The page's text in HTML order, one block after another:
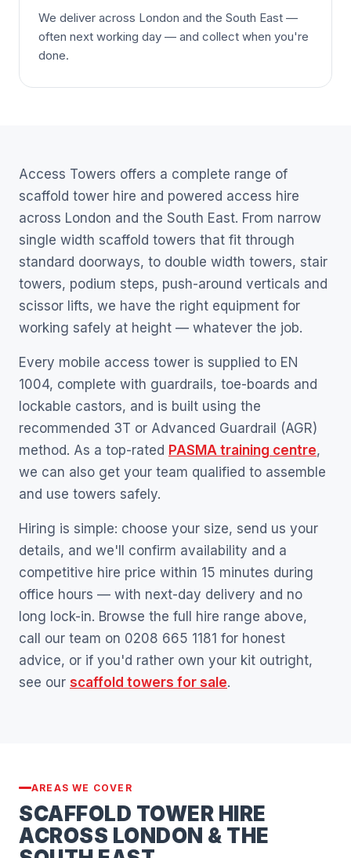
We deliver across London and the South East —
often next working day — and collect when you're
done.
Access Towers offers a complete range of
scaffold tower hire and powered access hire
across London and the South East. From narrow
single width scaffold towers that fit through
standard doorways, to double width towers, stair
towers, podium steps, push-around verticals and
scissor lifts, we have the right equipment for
working safely at height — whatever the job.
Every mobile access tower is supplied to EN
1004, complete with guardrails, toe-boards and
lockable castors, and is built using the
recommended 3T or Advanced Guardrail (AGR)
method. As a top-rated PASMA training centre,
we can also get your team qualified to assemble
and use towers safely.
Hiring is simple: choose your size, send us your
details, and we'll confirm availability and a
competitive hire price within 15 minutes during
office hours — with next-day delivery and no
long lock-in. Browse the full hire range above,
call our team on 0208 665 1181 for honest
advice, or if you'd rather own your kit outright,
see our scaffold towers for sale.
AREAS WE COVER
SCAFFOLD TOWER HIRE
ACROSS LONDON & THE